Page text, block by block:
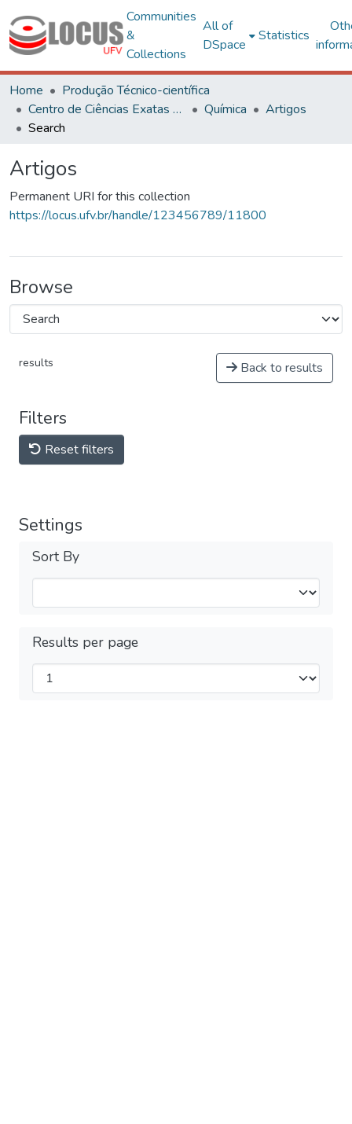
Communities
&
Collections
All of
DSpace
Statistics
Home
Produção Técnico-científica
Centro de Ciências Exatas e Tecnológicas
Química
Artigos
Search
Artigos
Permanent URI for this collection
https://locus.ufv.br/handle/123456789/11800
Browse
results Back to results
Filters
Reset filters
Settings
Sort By
Results per page